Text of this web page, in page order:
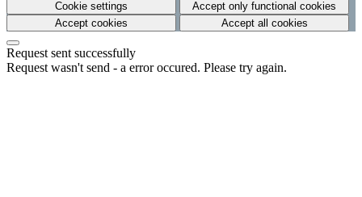
Cookie settings
Accept only functional cookies
Accept cookies
Accept all cookies
Request sent successfully
Request wasn't send - a error occured. Please try again.